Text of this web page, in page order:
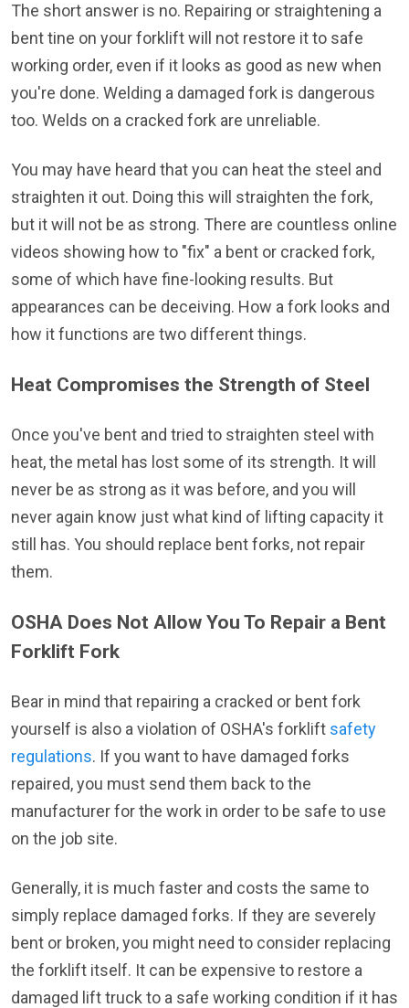
The short answer is no. Repairing or straightening a
bent tine on your forklift will not restore it to safe
working order, even if it looks as good as new when
you're done. Welding a damaged fork is dangerous
too. Welds on a cracked fork are unreliable.
You may have heard that you can heat the steel and
straighten it out. Doing this will straighten the fork,
but it will not be as strong. There are countless online
videos showing how to "fix" a bent or cracked fork,
some of which have fine-looking results. But
appearances can be deceiving. How a fork looks and
how it functions are two different things.
Heat Compromises the Strength of Steel
Once you've bent and tried to straighten steel with
heat, the metal has lost some of its strength. It will
never be as strong as it was before, and you will
never again know just what kind of lifting capacity it
still has. You should replace bent forks, not repair
them.
OSHA Does Not Allow You To Repair a Bent
Forklift Fork
Bear in mind that repairing a cracked or bent fork
yourself is also a violation of OSHA's forklift safety
regulations. If you want to have damaged forks
repaired, you must send them back to the
manufacturer for the work in order to be safe to use
on the job site.
Generally, it is much faster and costs the same to
simply replace damaged forks. If they are severely
bent or broken, you might need to consider replacing
the forklift itself. It can be expensive to restore a
damaged lift truck to a safe working condition if it has